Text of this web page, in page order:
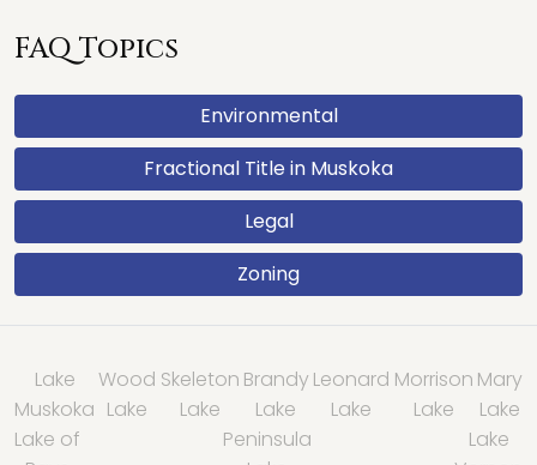
FAQ Topics
Environmental
Fractional Title in Muskoka
Legal
Zoning
Lake
Muskoka
Wood
Lake
Skeleton
Lake
Brandy
Lake
Leonard
Lake
Morrison
Lake
Mary
Lake
Lake of
Peninsula
Lake